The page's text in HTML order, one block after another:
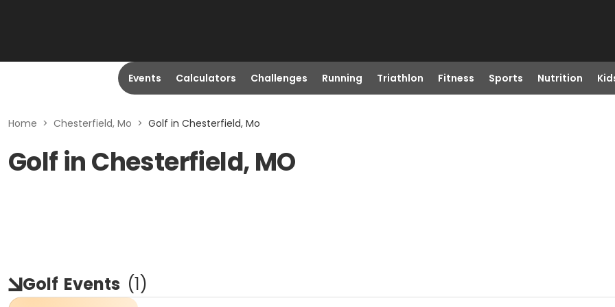
Events Calculators Challenges Running Triathlon Fitness Sports Nutrition
Home > Chesterfield, Mo > Golf in Chesterfield, Mo
Golf in Chesterfield, MO
Golf Events (1)